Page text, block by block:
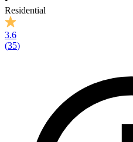
Residential
3.6
(35)